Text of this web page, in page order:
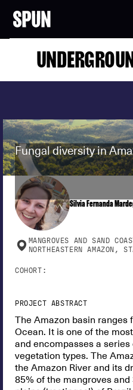
Fungal diversity in
Silvia Fernanda
MANGROVES AND SAND
NORTHEASTERN AMAZON,
COHORT:
PROJECT ABSTRACT
The Amazon basin ranges
Ocean. It is one of the
and encompasses a
vegetation types. The
the Amazon River and its
85% of the mangroves